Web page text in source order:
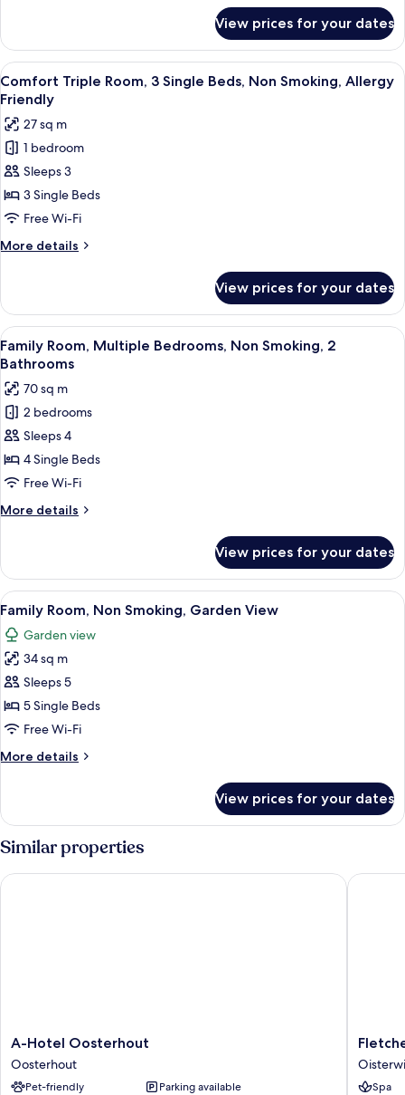
View
Twin
Room,
2
Single
Terrace,
Garden
View
View prices for your dates
View
all
photos
for
Comfort
Triple
Room,
3
Single
Beds,
Smoking,
Allergy
Friendly
A hotel room with two beds, a round
5
Comfort Triple Room, 3 Single Beds, Non Smoking, Allergy
Friendly
27 sq m
1 bedroom
Sleeps 3
3 Single Beds
Free Wi-Fi
More details
More
Triple
Room,
3
Single
Non
Smoking,
Allergy
Friendly
View prices for your dates
View
all
photos
for
Family
Room,
Multiple
Bedrooms,
Non
Smoking,
Bathrooms
A modern living room with a flat-
8
Family Room, Multiple Bedrooms, Non Smoking, 2
Bathrooms
70 sq m
2 bedrooms
Sleeps 4
4 Single Beds
Free Wi-Fi
More details
More
Room,
Multiple
Bedrooms,
Non
Smoking,
2
Bathrooms
View prices for your dates
View
all
photos
for
Family
Room,
Non
Garden
A cozy attic bedroom with two beds,
5
Family Room, Non Smoking, Garden View
Garden view
34 sq m
Sleeps 5
5 Single Beds
Free Wi-Fi
More details
More
Room,
Non
Smoking,
Garden
View
View prices for your dates
Similar properties
A-
Hotel
Oosterhout
Oosterhout
A-Hotel Oosterhout
Oosterhout
Pet-friendly
Parking available
A-Hotel Oosterhout
Fletcher
Hotel-
Spa